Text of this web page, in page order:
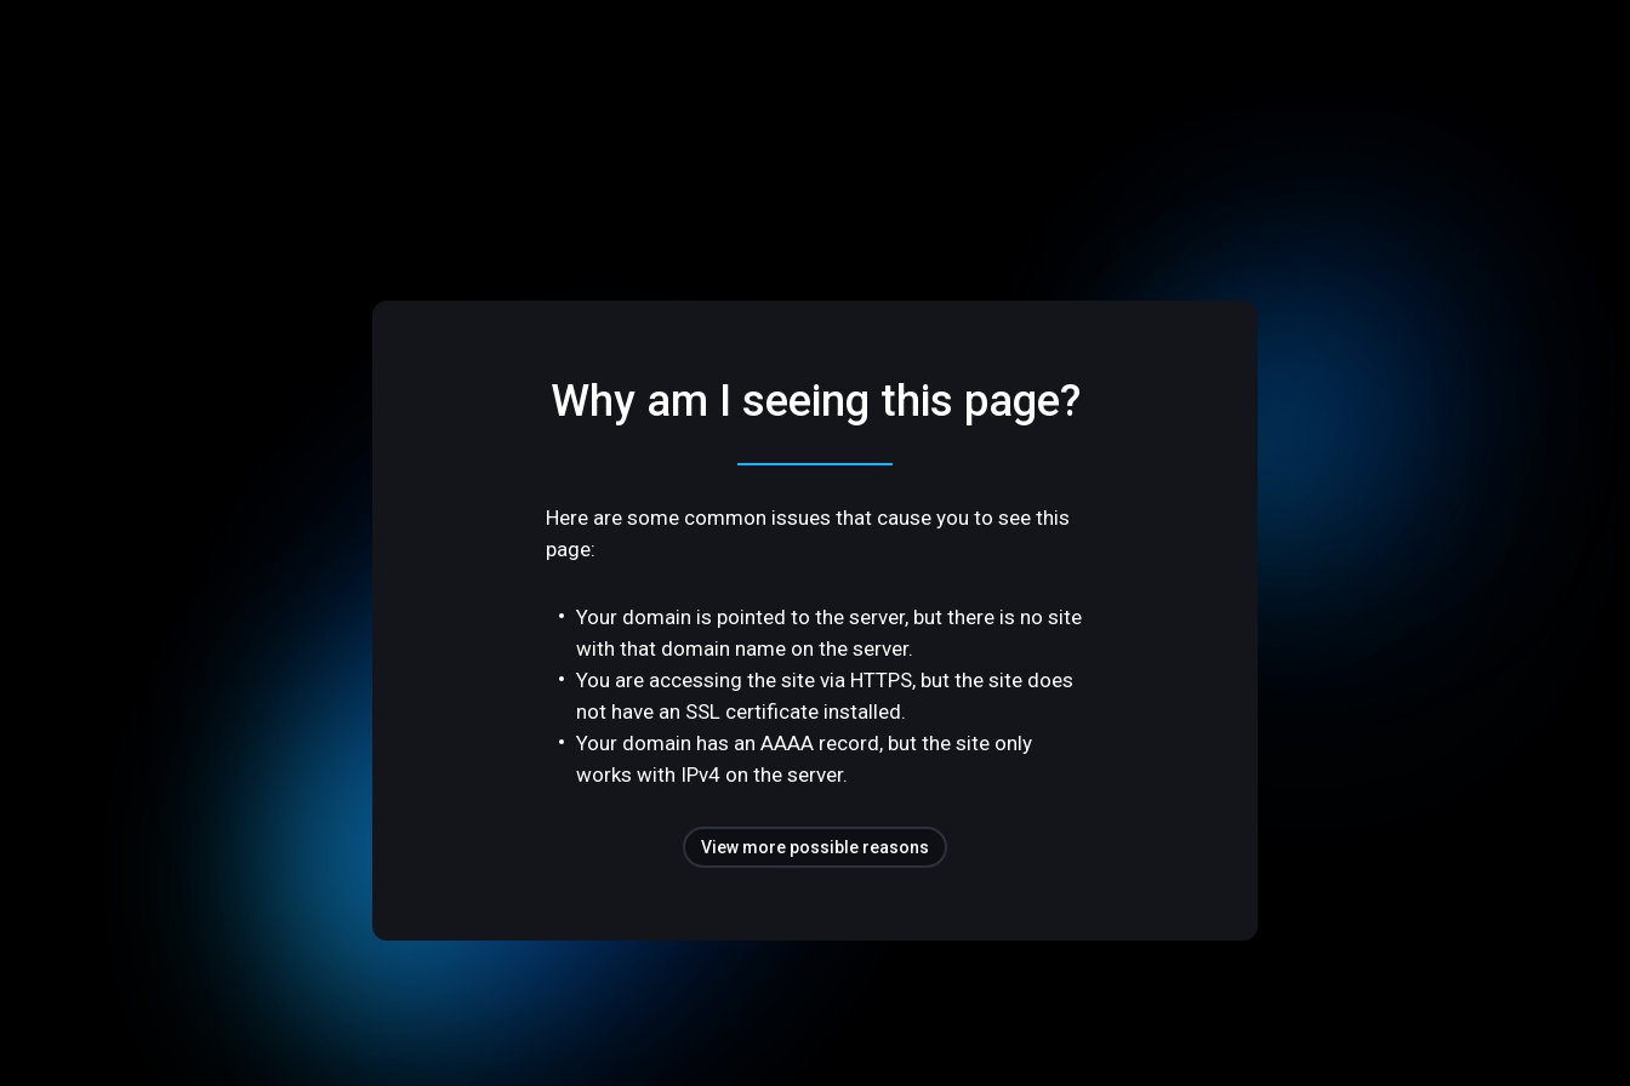
Why am I seeing this page?
Here are some common issues that cause you to see this
page:
Your domain is pointed to the server, but there is no site
with that domain name on the server.
You are accessing the site via HTTPS, but the site does
not have an SSL certificate installed.
Your domain has an AAAA record, but the site only
works with IPv4 on the server.
View more possible reasons